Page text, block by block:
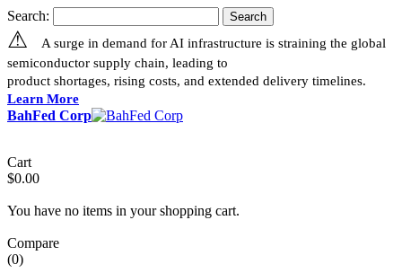
Search: Search
⚠
A surge in demand for AI infrastructure is straining the global
semiconductor supply chain, leading to
product shortages, rising costs, and extended delivery timelines.
Learn More
BahFed Corp
Cart
$0.00
You have no items in your shopping cart.
Compare
(0)